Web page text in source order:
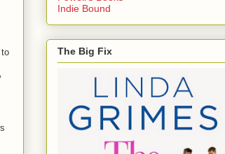
Indie Bound
The Big Fix